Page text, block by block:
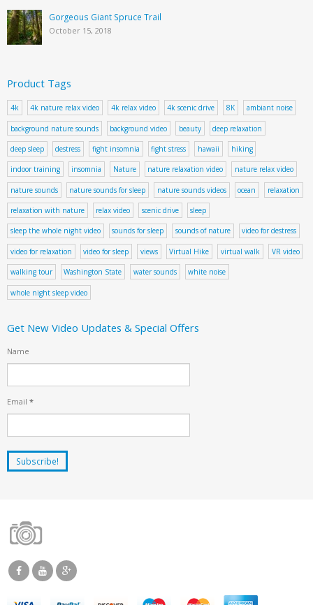
Gorgeous Giant Spruce Trail
October 15, 2018
Product Tags
4k 4k nature relax video 4k relax video 4k scenic drive 8K ambiant noise
background nature sounds background video beauty deep relaxation
deep sleep destress fight insomnia fight stress hawaii hiking
indoor training insomnia Nature nature relaxation video nature relax video
nature sounds nature sounds for sleep nature sounds videos ocean relaxation
relaxation with nature relax video scenic drive sleep
sleep the whole night video sounds for sleep sounds of nature video for destress
video for relaxation video for sleep views Virtual Hike virtual walk VR video
walking tour Washington State water sounds white noise
whole night sleep video
Get New Video Updates & Special Offers
Name
Email *